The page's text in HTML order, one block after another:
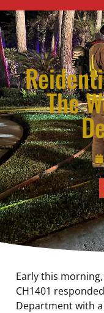
The
Early this
CH1401
Department with